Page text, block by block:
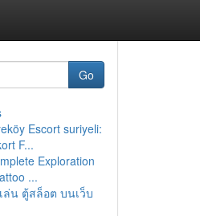
Go
Escort suriyeli:
F...
Exploration
...
ล่น ตู้สล็อต บนเว็บ